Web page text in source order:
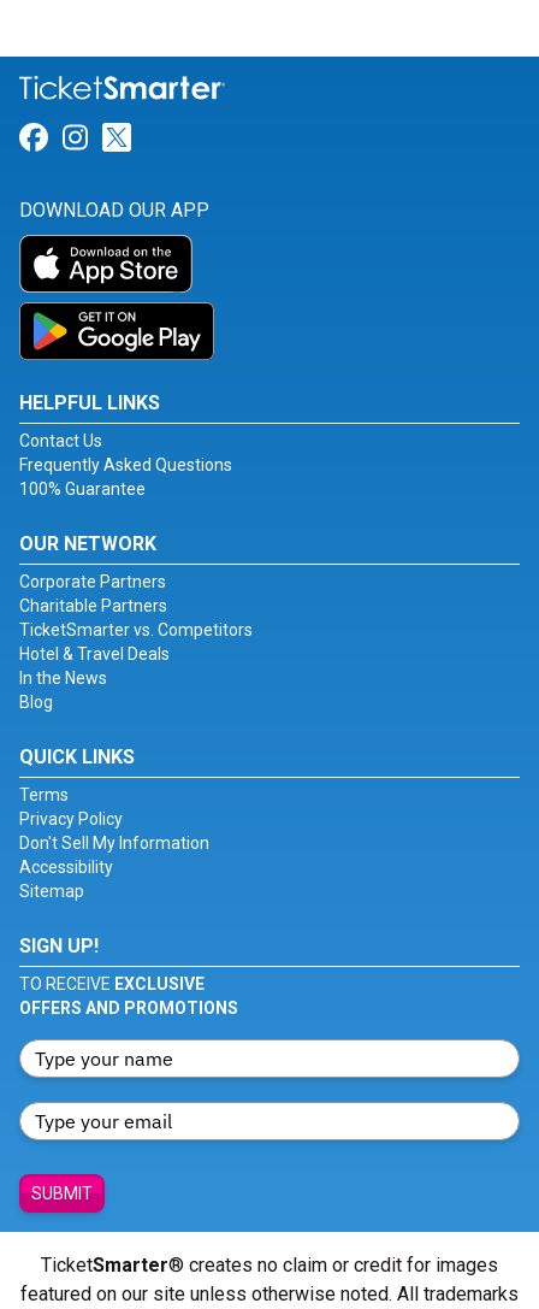
Link for Facebook
Link for Instagram
DOWNLOAD OUR APP
HELPFUL LINKS
Contact Us
Frequently Asked Questions
100% Guarantee
OUR NETWORK
Corporate Partners
Charitable Partners
TicketSmarter vs. Competitors
Hotel & Travel Deals
In the News
Blog
QUICK LINKS
Terms
Privacy Policy
Don't Sell My Information
Accessibility
Sitemap
SIGN UP!
TO RECEIVE EXCLUSIVE
OFFERS AND PROMOTIONS
SUBMIT
TicketSmarter® creates no claim or credit for images
featured on our site unless otherwise noted. All trademarks